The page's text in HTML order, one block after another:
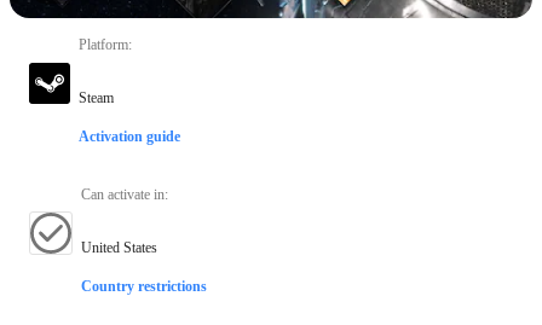
Platform:
Steam
Activation guide
Can activate in:
United States
Country restrictions